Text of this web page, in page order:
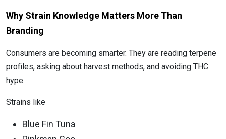
Why Strain Knowledge Matters More Than
Branding
Consumers are becoming smarter. They are reading terpene
profiles, asking about harvest methods, and avoiding THC
hype.
Strains like
Blue Fin Tuna